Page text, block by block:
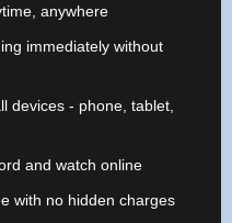
anywhere
immediately without
devices - phone, tablet,
and watch online
with no hidden charges